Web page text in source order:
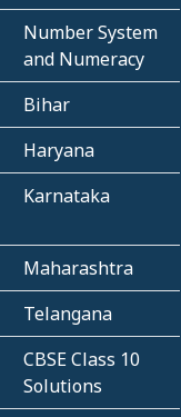
Number System
and Numeracy
Bihar
Haryana
Karnataka
Maharashtra
Telangana
CBSE Class 10
Solutions